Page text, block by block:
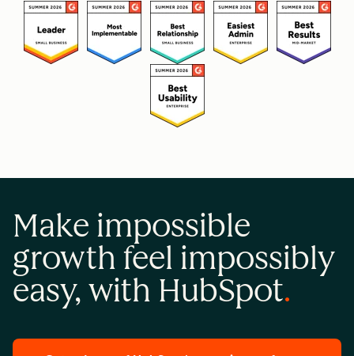
Make impossible
growth feel impossibly
easy, with HubSpot